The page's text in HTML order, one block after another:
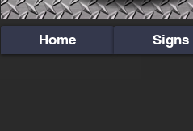
Home Signs